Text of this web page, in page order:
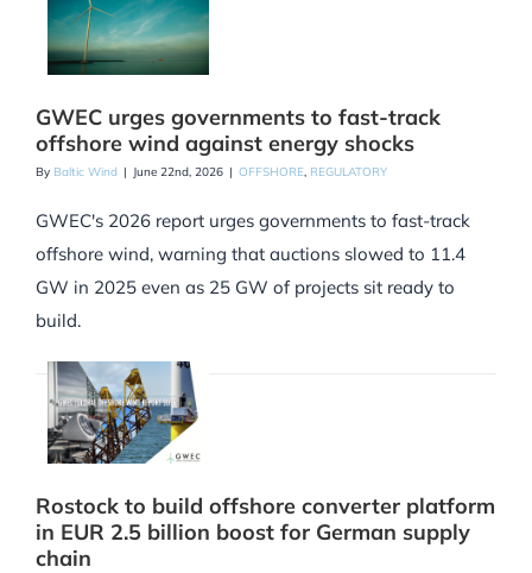
GWEC urges governments to fast-track
offshore wind against energy shocks
By Baltic Wind | June 22nd, 2026 | OFFSHORE, REGULATORY
GWEC's 2026 report urges governments to fast-track
offshore wind, warning that auctions slowed to 11.4
GW in 2025 even as 25 GW of projects sit ready to
build.
Rostock to build offshore converter platform
in EUR 2.5 billion boost for German supply
chain